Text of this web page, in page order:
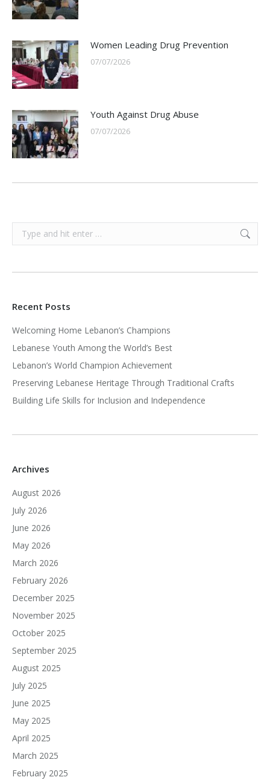
Women Leading Drug Prevention
07/07/2026
Youth Against Drug Abuse
07/07/2026
Search:
Recent Posts
Welcoming Home Lebanon’s Champions
Lebanese Youth Among the World’s Best
Lebanon’s World Champion Achievement
Preserving Lebanese Heritage Through Traditional Crafts
Building Life Skills for Inclusion and Independence
Archives
August 2026
July 2026
June 2026
May 2026
March 2026
February 2026
December 2025
November 2025
October 2025
September 2025
August 2025
July 2025
June 2025
May 2025
April 2025
March 2025
February 2025